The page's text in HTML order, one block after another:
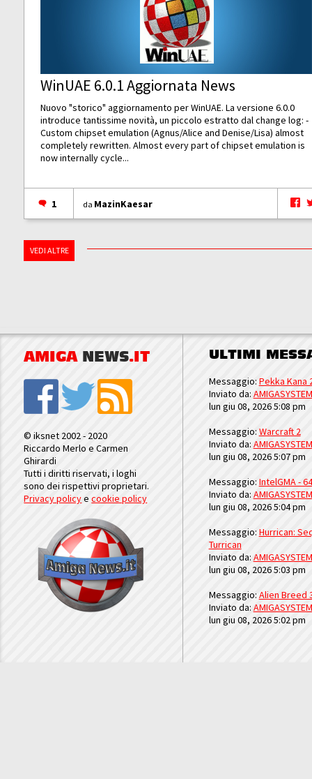
WinUAE 6.0.1 Aggiornata News
Nuovo "storico" aggiornamento per WinUAE. La versione 6.0.0
introduce tantissime novità, un piccolo estratto dal change log: -
Custom chipset emulation (Agnus/Alice and Denise/Lisa) almost
completely rewritten. Almost every part of chipset emulation is
now internally cycle...
1 da MazinKaesar
VEDI ALTRE
AMIGA NEWS.IT
© iksnet 2002 - 2020
Riccardo Merlo e Carmen
Ghirardi
Tutti i diritti riservati, i loghi
sono dei rispettivi proprietari.
Privacy policyecookie policy
ULTIMI
Messaggio: Pekka Kana
Inviato da: AMIGASYSTEM
lun giu 08, 2026 5:08 pm
Messaggio: Warcraft 2
Inviato da: AMIGASYSTEM
lun giu 08, 2026 5:07 pm
Messaggio: IntelGMA -
Inviato da: AMIGASYSTEM
lun giu 08, 2026 5:04 pm
Messaggio: Hurrican:
Turrican
Inviato da: AMIGASYSTEM
lun giu 08, 2026 5:03 pm
Messaggio: Alien Breed
Inviato da: AMIGASYSTEM
lun giu 08, 2026 5:02 pm